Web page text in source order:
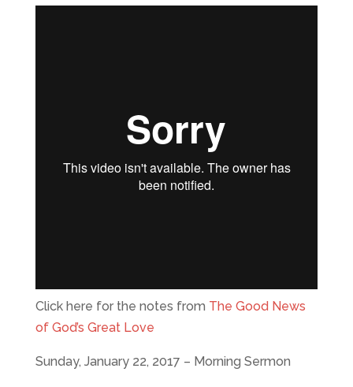
Click here for the notes from The Good News
of God’s Great Love
Sunday, January 22, 2017 – Morning Sermon